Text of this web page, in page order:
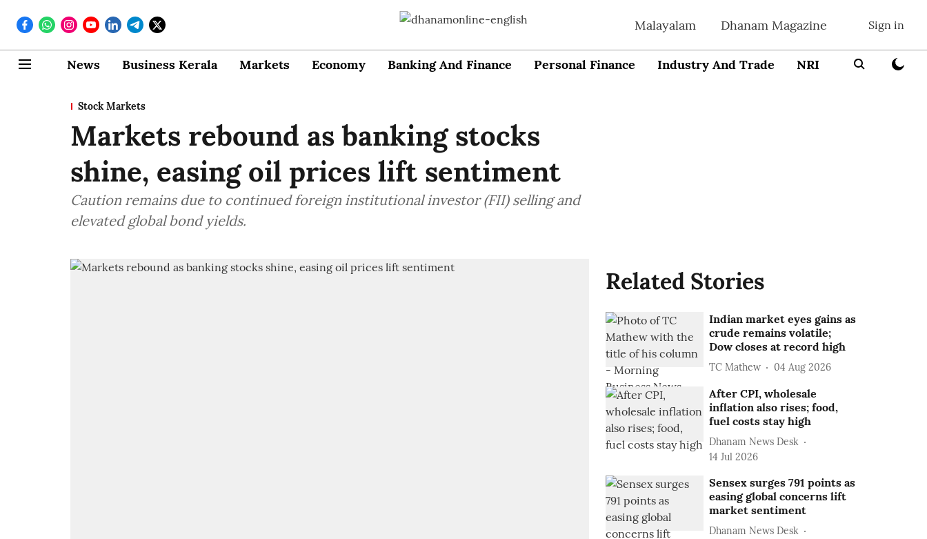
Malayalam Dhanam Magazine Sign in
News Business Kerala Markets Economy Banking And Finance Personal Finance Industry And Trade NRI
Stock Markets
Markets rebound as banking stocks
shine, easing oil prices lift sentiment
Caution remains due to continued foreign institutional investor (FII) selling and
elevated global bond yields.
Related Stories
Indian market eyes gains as
crude remains volatile;
Dow closes at record high
TC Mathew 04 Aug 2026
After CPI, wholesale
inflation also rises; food,
fuel costs stay high
Dhanam News Desk
14 Jul 2026
Sensex surges 791 points as
easing global concerns lift
market sentiment
Dhanam News Desk